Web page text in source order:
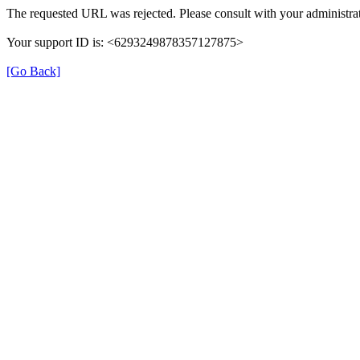
The requested URL was rejected. Please consult with your
Your support ID is: <6293249878357127875>
[Go Back]